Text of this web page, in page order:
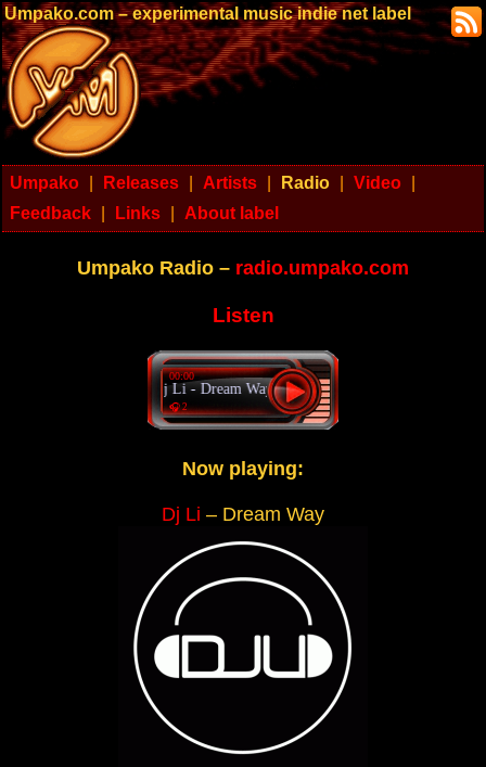
Umpako.com – experimental music indie net label
Umpako Releases Artists Radio Video
Feedback
Links About label
Umpako Radio – radio.umpako.com
Listen
Dj Li - Dream Way
00:00
🎧 2
Now playing:
Dj Li – Dream Way